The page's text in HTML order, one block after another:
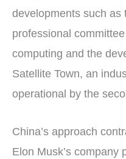
developments such as
professional
computing and the
Satellite Town, an
operational by the
China’s approach
Elon Musk’s company